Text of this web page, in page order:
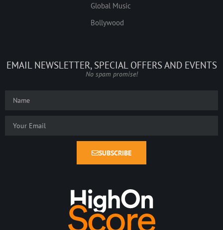
Global Music
Bollywood
EMAIL NEWSLETTER, SPECIAL OFFERS AND EVENTS
No spam promise!
SUBSCRIBE